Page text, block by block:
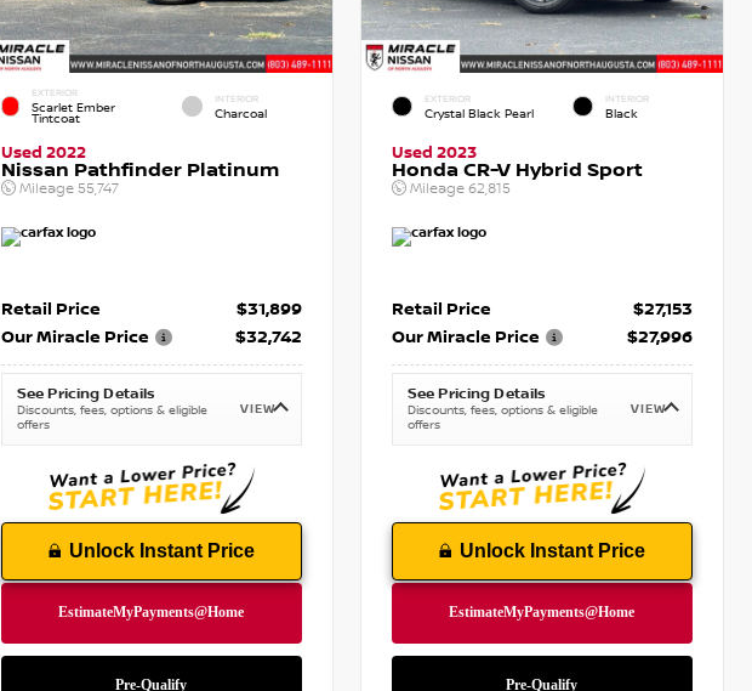
EXTERIOR
Scarlet Ember
Tintcoat
INTERIOR
Charcoal
Used 2022
Nissan Pathfinder Platinum
Mileage 55,747
Retail Price
$31,899
Our Miracle Price
$32,742
See Pricing Details
Discounts, fees, options & eligible
offers
VIEW
Unlock Instant Price
EXTERIOR
Crystal Black Pearl
INTERIOR
Black
Used 2023
Honda CR-V Hybrid Sport
Mileage62,815
Retail Price
$27,153
Our Miracle Price
$27,996
See Pricing Details
Discounts, fees, options & eligible
offers
VIEW
Unlock Instant Price